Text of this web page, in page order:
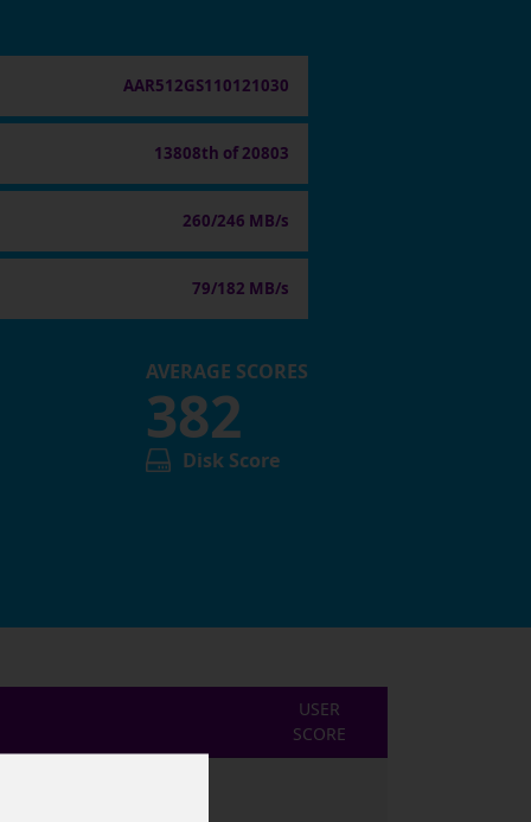
AAR512GS110121030
13808th of 20803
260/246 MB/s
79/182 MB/s
AVERAGE SCORES
382
Disk Score
USER
SCORE